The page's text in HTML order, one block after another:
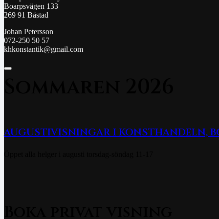
Boarpsvägen 133
269 91 Båstad
Johan Petersson
072-250 50 57
khkonstantik@gmail.com
AUGUSTIVISNINGAR I KONSTHANDELN,